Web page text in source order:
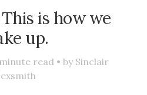
is how we
up.
minute read • by Sinclair